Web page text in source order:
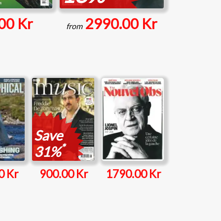
Kr from 2990.00 Kr
Kr
Save
31%*
900.00 Kr 1790.00 Kr